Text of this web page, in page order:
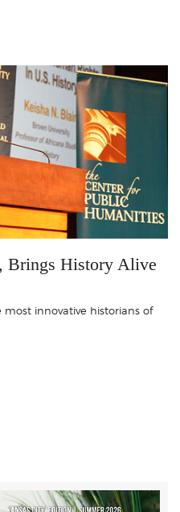
Brings History Alive
most innovative historians of